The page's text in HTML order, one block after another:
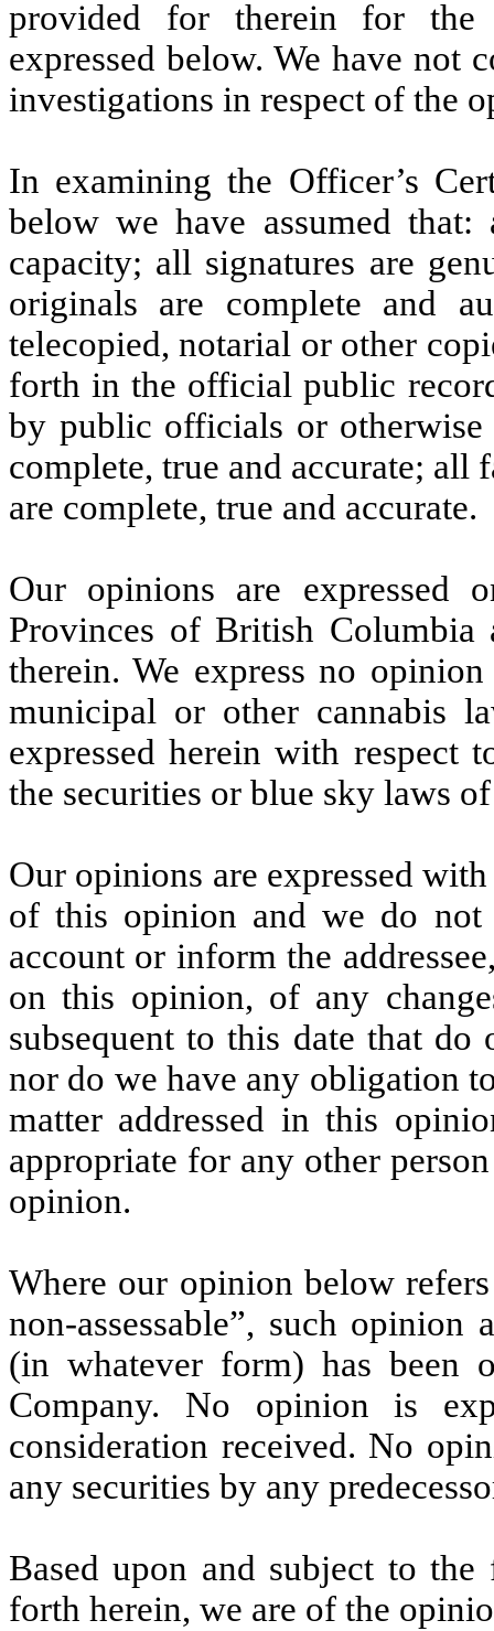
provided for therein for the
expressed below. We have not
investigations in respect of the
In examining the Officer’s
below we have assumed
capacity; all signatures are
originals are complete and
telecopied, notarial or other
forth in the official public
by public officials or
complete, true and accurate; all
are complete, true and accurate.
Our opinions are
Provinces of British
therein. We express no
municipal or other cannabis
expressed herein with respect
the securities or blue sky laws
Our opinions are expressed
of this opinion and we do not
account or inform the
on this opinion, of any
subsequent to this date that
nor do we have any obligation
matter addressed in this
appropriate for any other
opinion.
Where our opinion below
non-assessable”, such opinion
(in whatever form) has
Company. No opinion is
consideration received. No
any securities by any
Based upon and subject to
forth herein, we are of the